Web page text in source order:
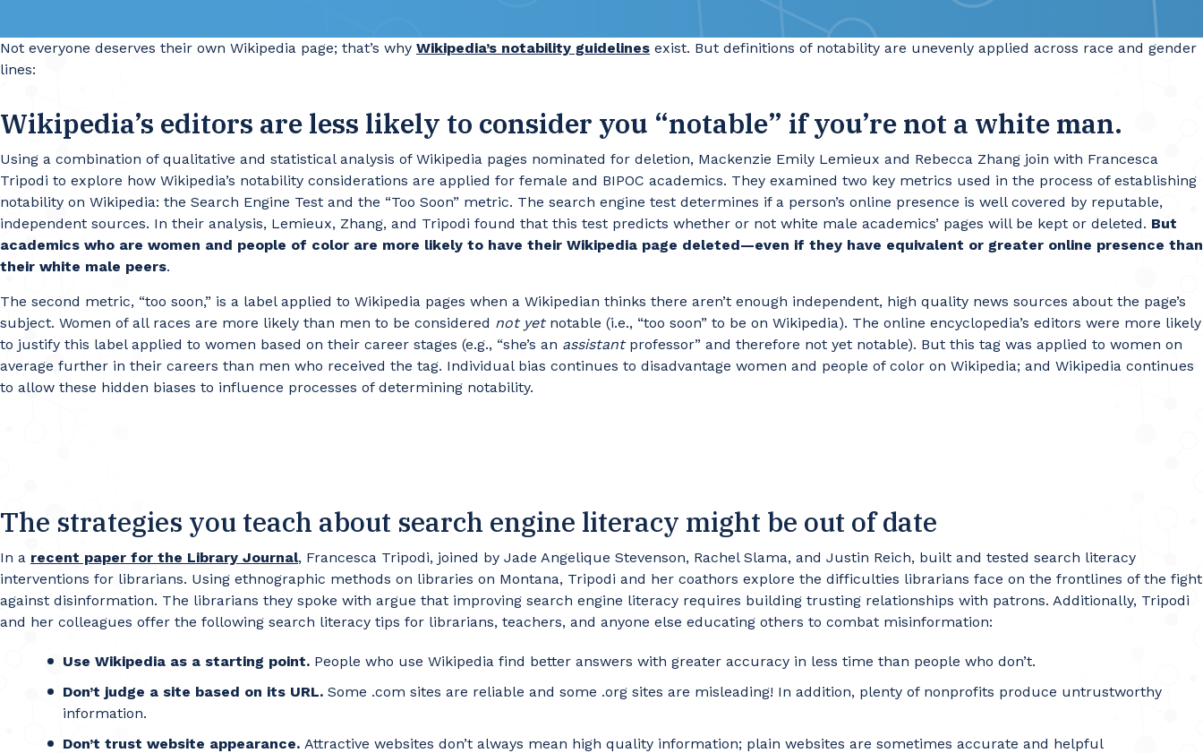
Not everyone deserves their own Wikipedia page; that’s why Wikipedia’s notability guidelines exist. But definitions of notability are unevenly applied across race and gender
lines:
Wikipedia’s editors are less likely to consider you “notable” if you’re not a white man.
Using a combination of qualitative and statistical analysis of Wikipedia pages nominated for deletion, Mackenzie Emily Lemieux and Rebecca Zhang join with Francesca
Tripodi to explore how Wikipedia’s notability considerations are applied for female and BIPOC academics. They examined two key metrics used in the process of establishing
notability on Wikipedia: the Search Engine Test and the “Too Soon” metric. The search engine test determines if a person’s online presence is well covered by reputable,
independent sources. In their analysis, Lemieux, Zhang, and Tripodi found that this test predicts whether or not white male academics’ pages will be kept or deleted. But
academics who are women and people of color are more likely to have their Wikipedia page deleted—even if they have equivalent or greater online presence than
their white male peers.
The second metric, “too soon,” is a label applied to Wikipedia pages when a Wikipedian thinks there aren’t enough independent, high quality news sources about the page’s
subject. Women of all races are more likely than men to be considered not yetnotable (i.e., “too soon” to be on Wikipedia). The online encyclopedia’s editors were more likely
to justify this label applied to women based on their career stages (e.g., “she’s an assistant professor” and therefore not yet notable). But this tag was applied to women on
average further in their careers than men who received the tag. Individual bias continues to disadvantage women and people of color on Wikipedia; and Wikipedia continues
to allow these hidden biases to influence processes of determining notability.
The strategies you teach about search engine literacy might be out of date
In a recent paper for the Library Journal, Francesca Tripodi, joined by Jade Angelique Stevenson, Rachel Slama, and Justin Reich, built and tested search literacy
interventions for librarians. Using ethnographic methods on libraries on Montana, Tripodi and her coathors explore the difficulties librarians face on the frontlines of the fight
against disinformation. The librarians they spoke with argue that improving search engine literacy requires building trusting relationships with patrons. Additionally, Tripodi
and her colleagues offer the following search literacy tips for librarians, teachers, and anyone else educating others to combat misinformation:
Use Wikipedia as a starting point. People who use Wikipedia find better answers with greater accuracy in less time than people who don’t.
Don’t judge a site based on its URL. Some .com sites are reliable and some .org sites are misleading! In addition, plenty of nonprofits produce untrustworthy
information.
Don’t trust website appearance. Attractive websites don’t always mean high quality information; plain websites are sometimes accurate and helpful